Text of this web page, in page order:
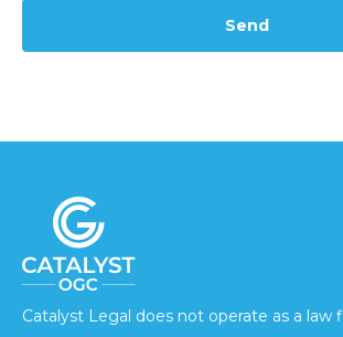
Catalyst Legal does not operate as a law